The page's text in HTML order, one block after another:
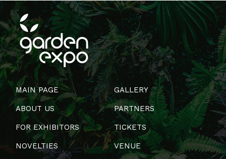
MAIN PAGE
ABOUT US
FOR EXHIBITORS
NOVELTIES
GALLERY
PARTNERS
TICKETS
VENUE